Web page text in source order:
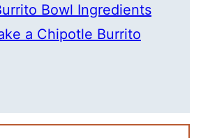
Bowl Ingredients
a Chipotle Burrito